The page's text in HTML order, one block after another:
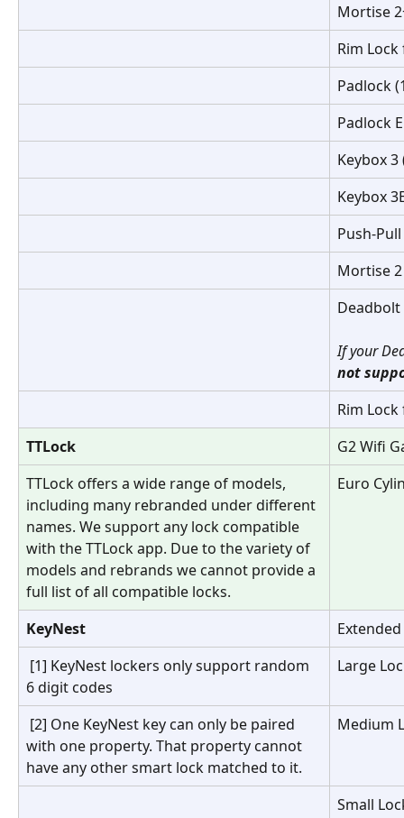
Mortise
Rim
Padlock
Padlock
Keybox 3
Keybox
Push-
Mortise
Deadbolt
If your
not
Rim
TTLock
G2 Wifi
TTLock offers a wide range of models,
including many rebranded under different
names. We support any lock compatible
with the TTLock app. Due to the variety of
models and rebrands we cannot provide a
full list of all compatible locks.
Euro
KeyNest
6 digit codes
Large
with one property. That property cannot
have any other smart lock matched to it.
Medium
Small